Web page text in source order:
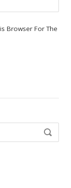
Browser For The
SEARCH